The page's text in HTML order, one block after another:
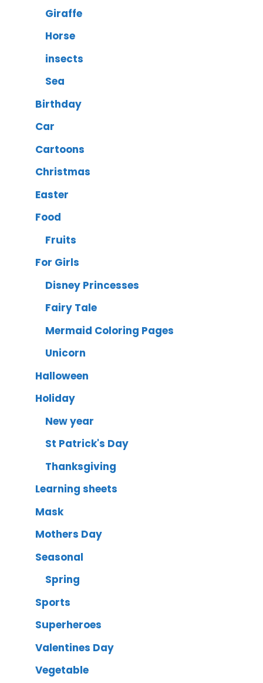
Giraffe
Horse
insects
Sea
Birthday
Car
Cartoons
Christmas
Easter
Food
Fruits
For Girls
Disney Princesses
Fairy Tale
Mermaid Coloring Pages
Unicorn
Halloween
Holiday
New year
St Patrick's Day
Thanksgiving
Learning sheets
Mask
Mothers Day
Seasonal
Spring
Sports
Superheroes
Valentines Day
Vegetable